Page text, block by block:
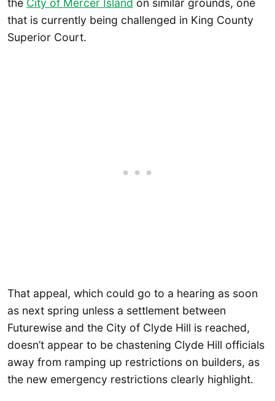
that is currently being challenged in King County
Superior Court.
That appeal, which could go to a hearing as soon
as next spring unless a settlement between
Futurewise and the City of Clyde Hill is reached,
doesn’t appear to be chastening Clyde Hill officials
away from ramping up restrictions on builders, as
the new emergency restrictions clearly highlight.